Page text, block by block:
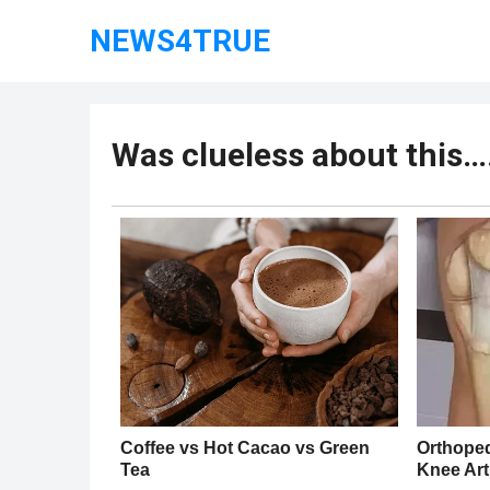
NEWS4TRUE
Was clueless about